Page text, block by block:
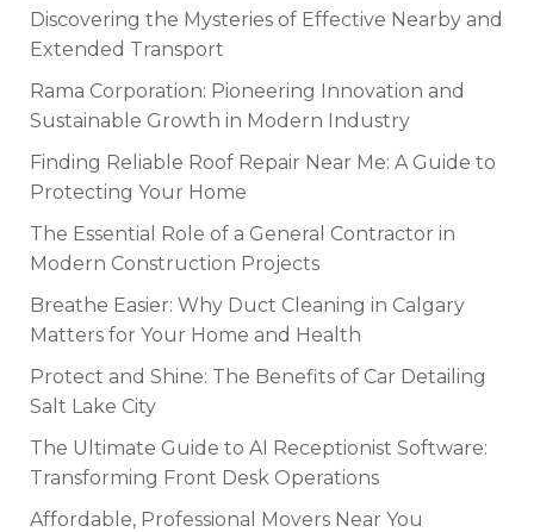
Discovering the Mysteries of Effective Nearby and
Extended Transport
Rama Corporation: Pioneering Innovation and
Sustainable Growth in Modern Industry
Finding Reliable Roof Repair Near Me: A Guide to
Protecting Your Home
The Essential Role of a General Contractor in
Modern Construction Projects
Breathe Easier: Why Duct Cleaning in Calgary
Matters for Your Home and Health
Protect and Shine: The Benefits of Car Detailing
Salt Lake City
The Ultimate Guide to AI Receptionist Software:
Transforming Front Desk Operations
Affordable, Professional Movers Near You